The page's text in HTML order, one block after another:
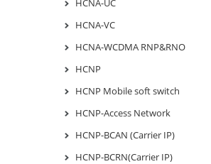
HCNA-UC
HCNA-VC
HCNA-WCDMA RNP&RNO
HCNP
HCNP Mobile soft switch
HCNP-Access Network
HCNP-BCAN (Carrier IP)
HCNP-BCRN(Carrier IP)